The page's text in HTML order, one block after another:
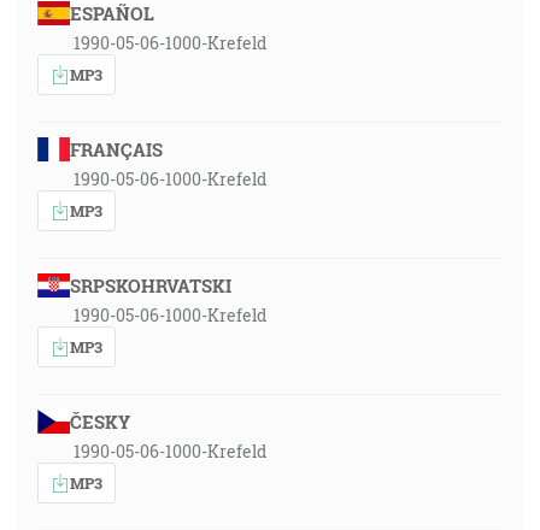
ESPAÑOL
1990-05-06-1000-Krefeld
MP3
FRANÇAIS
1990-05-06-1000-Krefeld
MP3
SRPSKOHRVATSKI
1990-05-06-1000-Krefeld
MP3
ČESKY
1990-05-06-1000-Krefeld
MP3